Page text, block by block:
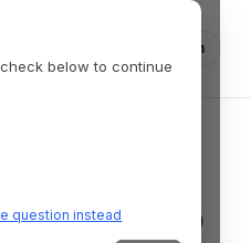
Log in
Zoo
below to continue
question instead